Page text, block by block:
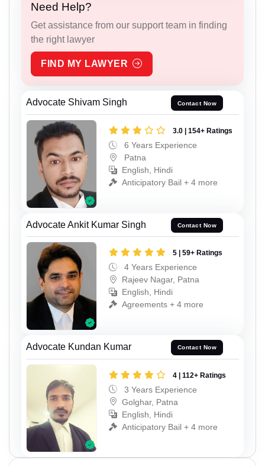
Need Help?
Get assistance from our support team in finding
the right lawyer
FIND MY LAWYER
Advocate Shivam Singh Contact Now
3.0 | 154+ Ratings
6 Years Experience
Patna
English, Hindi
Anticipatory Bail + 4 more
Advocate Ankit Kumar Singh Contact Now
5 | 59+ Ratings
4 Years Experience
Rajeev Nagar, Patna
English, Hindi
Agreements + 4 more
Advocate Kundan Kumar Contact Now
4 | 112+ Ratings
3 Years Experience
Golghar, Patna
English, Hindi
Anticipatory Bail + 4 more